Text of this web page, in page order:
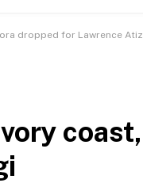
dropped for Lawrence